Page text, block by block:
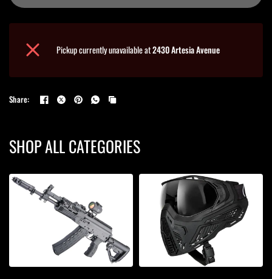
Pickup currently unavailable at2430 Artesia Avenue
Share:
SHOP ALL CATEGORIES